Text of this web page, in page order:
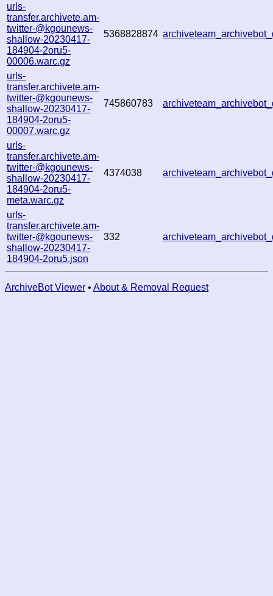
urls-
transfer.archivete.am-
twitter-@kgounews-
shallow-20230417-
184904-2oru5-
00006.warc.gz
5368828874
urls-
transfer.archivete.am-
twitter-@kgounews-
shallow-20230417-
184904-2oru5-
00007.warc.gz
745860783
urls-
transfer.archivete.am-
twitter-@kgounews-
shallow-20230417-
184904-2oru5-
meta.warc.gz
4374038
urls-
transfer.archivete.am-
twitter-@kgounews-
shallow-20230417-
184904-2oru5.json
332
ArchiveBot Viewer • About & Removal Request